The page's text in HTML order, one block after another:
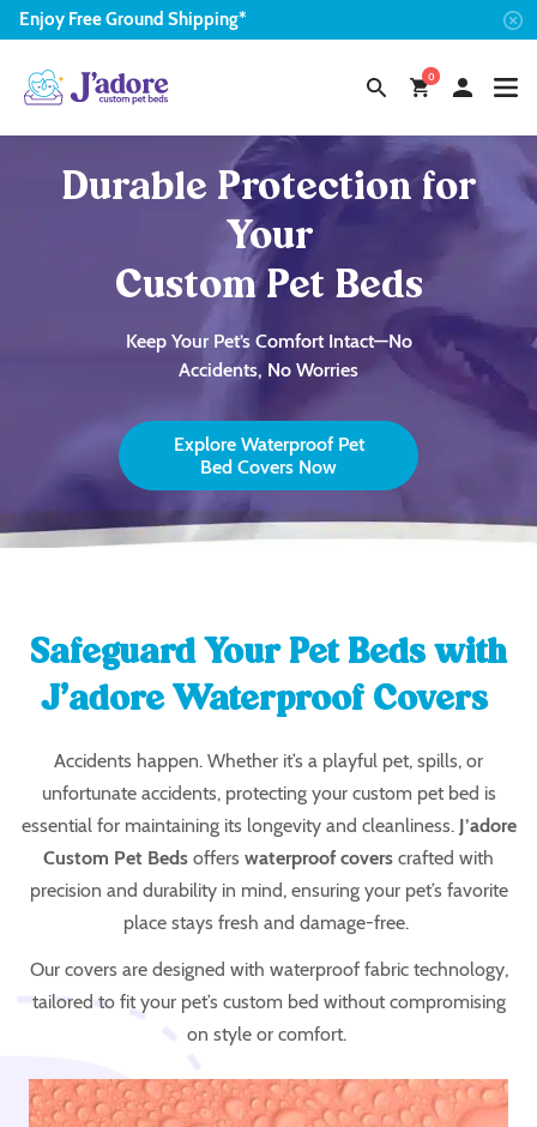
Enjoy FreeGround Shipping*
0
Durable Protection for
Your
Custom Pet Beds
Keep Your Pet’s Comfort Intact—No
Accidents, No Worries
Explore Waterproof Pet
Bed Covers Now
Safeguard Your Pet Beds with
J’adore Waterproof Covers
Accidents happen. Whether it’s a playful pet, spills, or
unfortunate accidents, protecting your custom pet bed is
essential for maintaining its longevity and cleanliness. J’adore
Custom Pet Beds offers waterproof covers crafted with
precision and durability in mind, ensuring your pet’s favorite
place stays fresh and damage-free.
Our covers are designed with waterproof fabric technology,
tailored to fit your pet’s custom bed without compromising
on style or comfort.